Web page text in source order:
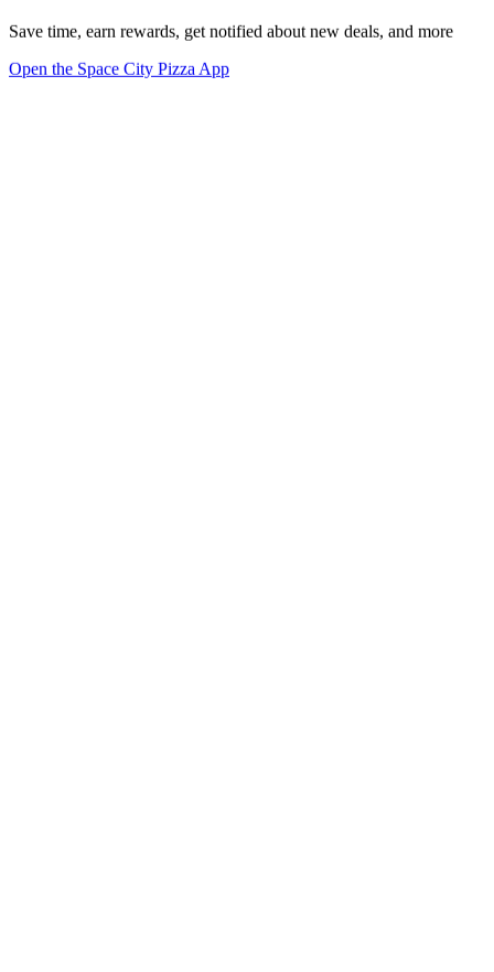
Save time, earn rewards, get notified about new deals, and more
Open the Space City Pizza App